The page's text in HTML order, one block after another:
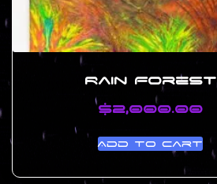
Rain Forest
$2,000.00
Add to cart